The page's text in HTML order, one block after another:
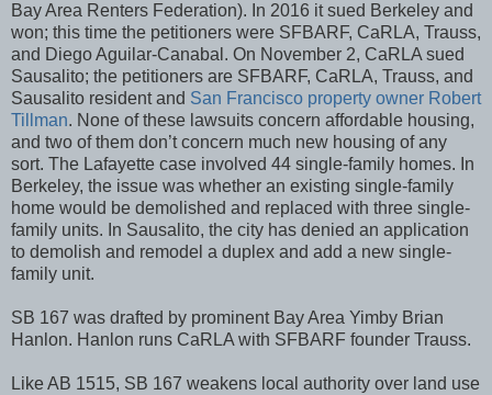
Bay Area Renters Federation). In 2016 it sued Berkeley and
won; this time the petitioners were SFBARF, CaRLA, Trauss,
and Diego Aguilar-Canabal. On November 2, CaRLA sued
Sausalito; the petitioners are SFBARF, CaRLA, Trauss, and
Sausalito resident and San Francisco property owner Robert
Tillman. None of these lawsuits concern affordable housing,
and two of them don’t concern much new housing of any
sort. The Lafayette case involved 44 single-family homes. In
Berkeley, the issue was whether an existing single-family
home would be demolished and replaced with three single-
family units. In Sausalito, the city has denied an application
to demolish and remodel a duplex and add a new single-
family unit.
SB 167 was drafted by prominent Bay Area Yimby Brian
Hanlon. Hanlon runs CaRLA with SFBARF founder Trauss.
Like AB 1515, SB 167 weakens local authority over land use